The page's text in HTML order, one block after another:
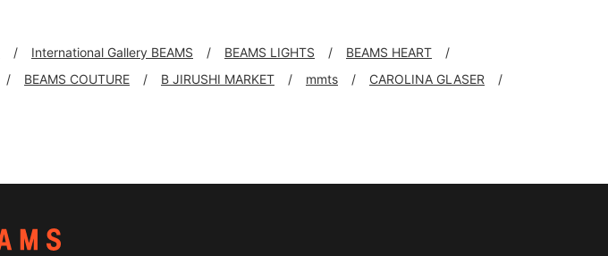
International Gallery BEAMS BEAMS LIGHTS
BEAMS HEART
BEAMS COUTURE B JIRUSHI MARKET mmts
CAROLINA GLASER